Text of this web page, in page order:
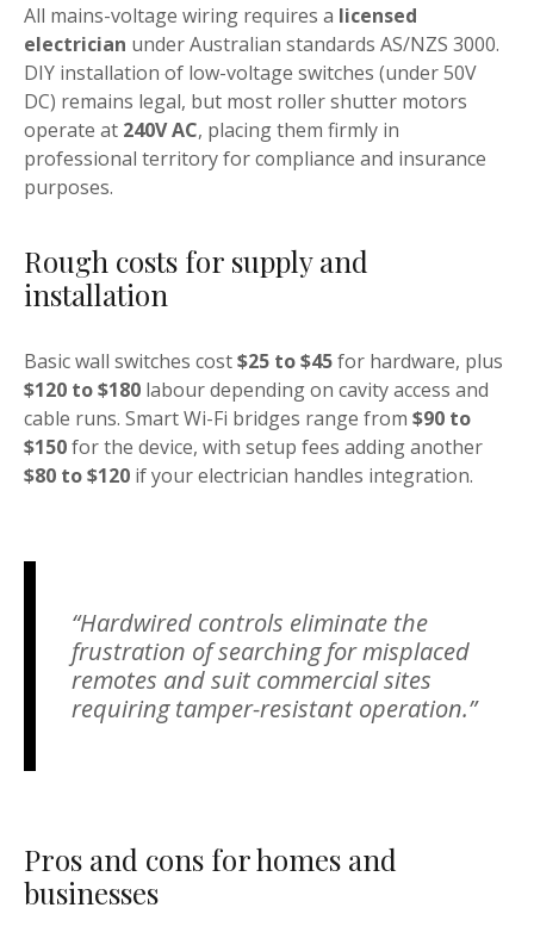
All mains-voltage wiring requires a licensed
electrician under Australian standards AS/NZS 3000.
DIY installation of low-voltage switches (under 50V
DC) remains legal, but most roller shutter motors
operate at 240V AC, placing them firmly in
professional territory for compliance and insurance
purposes.
Rough costs for supply and
installation
Basic wall switches cost$25 to $45for hardware, plus
$120 to $180 labour depending on cavity access and
cable runs. Smart Wi-Fi bridges range from $90 to
$150for the device, with setup fees adding another
$80 to $120 if your electrician handles integration.
“Hardwired controls eliminate the
frustration of searching for misplaced
remotes and suit commercial sites
requiring tamper-resistant operation.”
Pros and cons for homes and
businesses